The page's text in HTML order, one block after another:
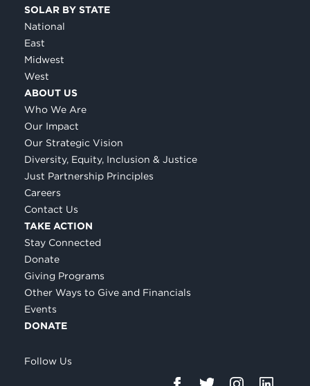
SOLAR BY STATE
National
East
Midwest
West
ABOUT US
Who We Are
Our Impact
Our Strategic Vision
Diversity, Equity, Inclusion & Justice
Just Partnership Principles
Careers
Contact Us
TAKE ACTION
Stay Connected
Donate
Giving Programs
Other Ways to Give and Financials
Events
DONATE
Follow Us